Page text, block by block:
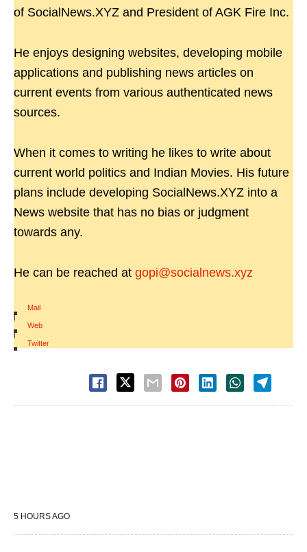
of SocialNews.XYZ and President of AGK Fire Inc.
He enjoys designing websites, developing mobile
applications and publishing news articles on
current events from various authenticated news
sources.
When it comes to writing he likes to write about
current world politics and Indian Movies. His future
plans include developing SocialNews.XYZ into a
News website that has no bias or judgment
towards any.
He can be reached at gopi@socialnews.xyz
Mail
|
Web
|
Twitter
5 HOURS AGO